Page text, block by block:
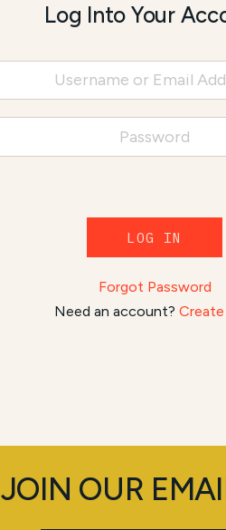
Log Into Your
LOG IN
Forgot Password
Need an account?
JOIN OUR